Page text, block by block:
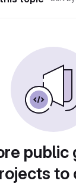
public
to